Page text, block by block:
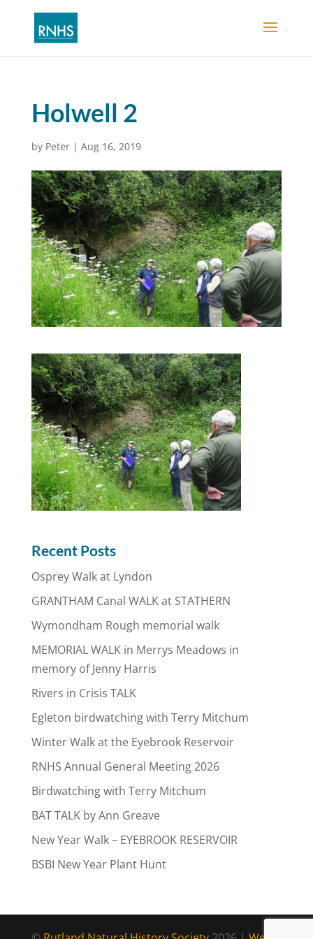
Holwell 2
by Peter| Aug 16, 2019
Recent Posts
Osprey Walk at Lyndon
GRANTHAM Canal WALK at STATHERN
Wymondham Rough memorial walk
MEMORIAL WALK in Merrys Meadows in
memory of Jenny Harris
Rivers in Crisis TALK
Egleton birdwatching with Terry Mitchum
Winter Walk at the Eyebrook Reservoir
RNHS Annual General Meeting 2026
Birdwatching with Terry Mitchum
BAT TALK by Ann Greave
New Year Walk – EYEBROOK RESERVOIR
BSBI New Year Plant Hunt